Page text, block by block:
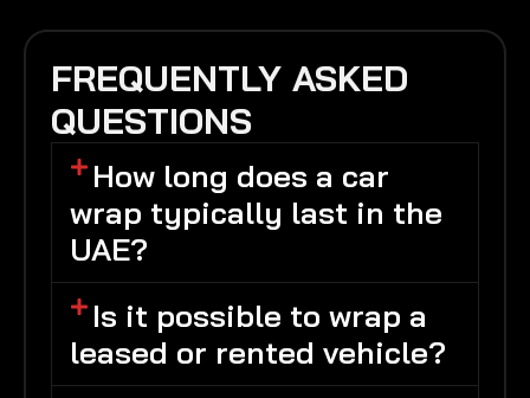
FREQUENTLY ASKED
QUESTIONS
How long does a car
wrap typically last in the
UAE?
Is it possible to wrap a
leased or rented vehicle?